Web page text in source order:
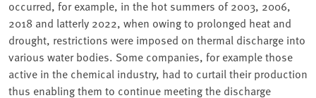
occurred, for example, in the hot summers of 2003, 2006,
2018 and latterly 2022, when owing to prolonged heat and
drought, restrictions were imposed on thermal discharge into
various water bodies. Some companies, for example those
active in the chemical industry, had to curtail their production
thus enabling them to continue meeting the discharge